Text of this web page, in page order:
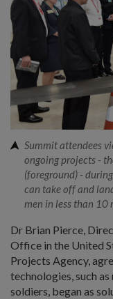
Summit attendees
ongoing projects -
(foreground) -
can take off and
men in less than 10
Dr Brian Pierce,
Office in the United
Projects Agency,
technologies, such
soldiers, began as